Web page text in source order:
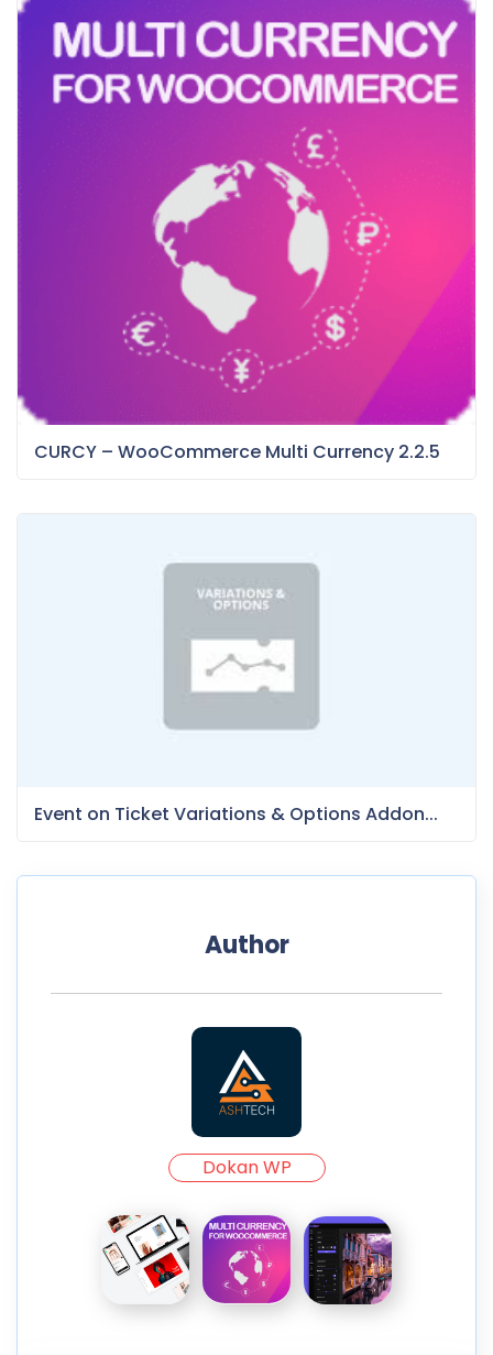
CURCY – WooCommerce Multi Currency 2.2.5
Event on Ticket Variations & Options Addon...
Author
Dokan WP